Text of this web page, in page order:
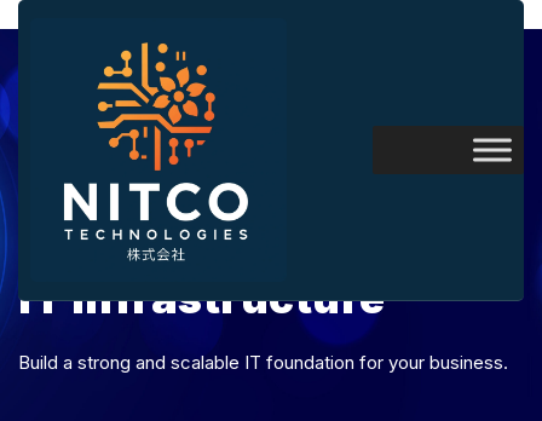
IT Infrastructure
Build a strong and scalable IT foundation for your business.